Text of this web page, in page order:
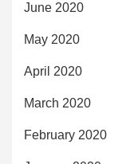
June 2020
May 2020
April 2020
March 2020
February 2020